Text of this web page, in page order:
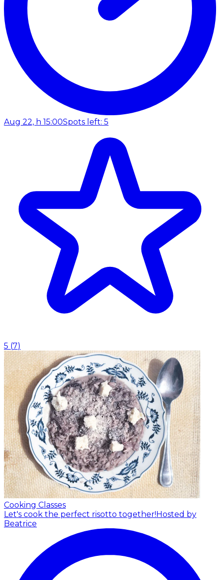
Aug 22, h 15:00Spots left: 5
5 (7)
Cooking Classes
Let's cook the perfect risotto together!Hosted by
Beatrice